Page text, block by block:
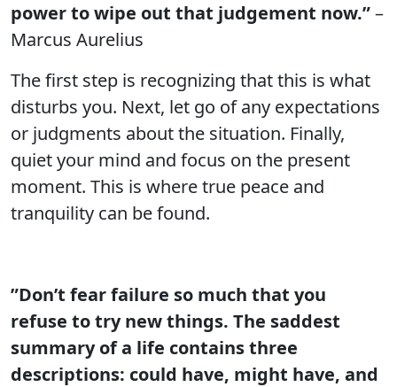
power to wipe out that judgement now.”–
Marcus Aurelius
The first step is recognizing that this is what
disturbs you. Next, let go of any expectations
or judgments about the situation. Finally,
quiet your mind and focus on the present
moment. This is where true peace and
tranquility can be found.
”Don’t fear failure so much that you
refuse to try new things. The saddest
summary of a life contains three
descriptions: could have, might have, and